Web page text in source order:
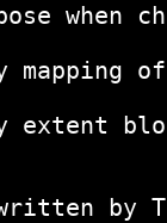
when
mapping
extent
by